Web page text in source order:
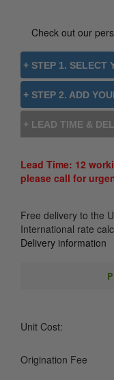
Check out our
+ STEP 1. SELECT
+ STEP 2. ADD
+ LEAD TIME &
Lead Time: 12
please call for
Free delivery to the
International rate
Delivery information
Unit Cost:
Origination Fee